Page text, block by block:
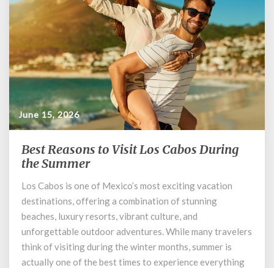
June 15, 2026
Best
Reasons
Visit
Los
Cabos
During
the
Best Reasons to Visit Los Cabos During
the Summer
Los Cabos is one of Mexico’s most exciting vacation
destinations, offering a combination of stunning
beaches, luxury resorts, vibrant culture, and
unforgettable outdoor adventures. While many travelers
think of visiting during the winter months, summer is
actually one of the best times to experience everything